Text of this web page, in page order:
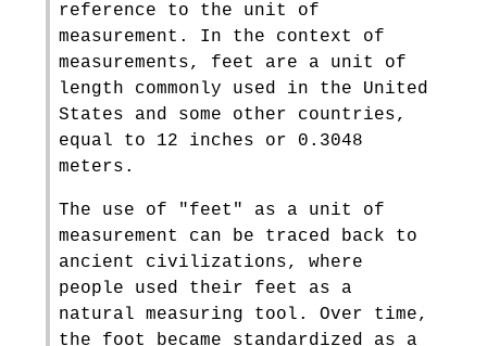
reference to the unit of
measurement. In the context of
measurements, feet are a unit of
length commonly used in the United
States and some other countries,
equal to 12 inches or 0.3048
meters.
The use of "feet" as a unit of
measurement can be traced back to
ancient civilizations, where
people used their feet as a
natural measuring tool. Over time,
the foot became standardized as a